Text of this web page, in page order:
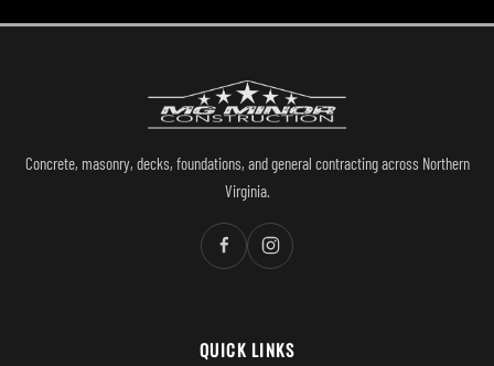
Concrete, masonry, decks, foundations, and general contracting across Northern
Virginia.
QUICK LINKS